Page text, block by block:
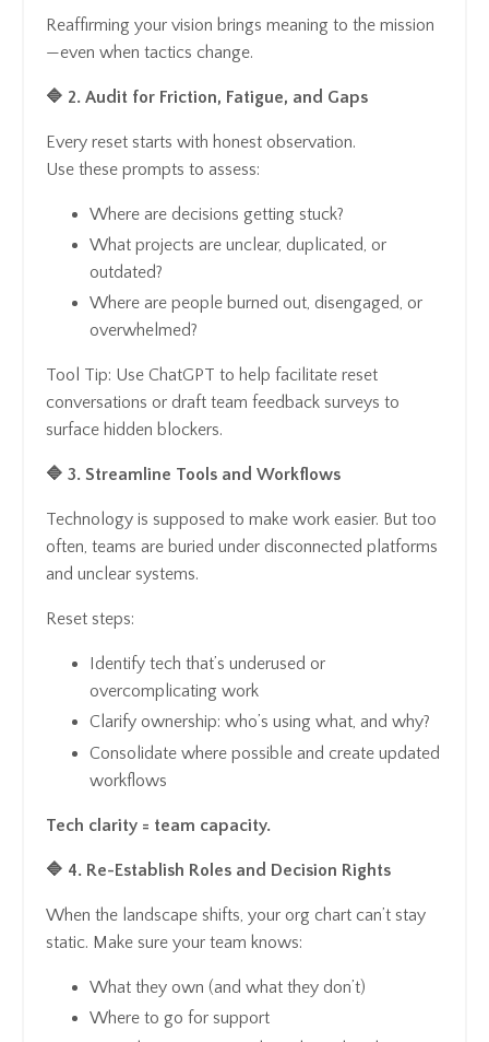
Reaffirming your vision brings meaning to the mission
—even when tactics change.
🔷 2. Audit for Friction, Fatigue, and Gaps
Every reset starts with honest observation.
Use these prompts to assess:
Where are decisions getting stuck?
What projects are unclear, duplicated, or
outdated?
Where are people burned out, disengaged, or
overwhelmed?
Tool Tip: Use ChatGPT to help facilitate reset
conversations or draft team feedback surveys to
surface hidden blockers.
🔷 3. Streamline Tools and Workflows
Technology is supposed to make work easier. But too
often, teams are buried under disconnected platforms
and unclear systems.
Reset steps:
Identify tech that’s underused or
overcomplicating work
Clarify ownership: who’s using what, and why?
Consolidate where possible and create updated
workflows
Tech clarity = team capacity.
🔷 4. Re-Establish Roles and Decision Rights
When the landscape shifts, your org chart can’t stay
static. Make sure your team knows:
What they own (and what they don’t)
Where to go for support